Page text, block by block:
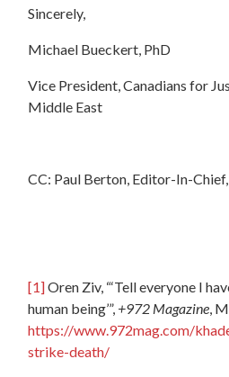
Sincerely,
Michael Bueckert, PhD
Vice President, Canadians for
Middle East
CC: Paul Berton, Editor-In-
[1]Oren Ziv, “‘Tell everyone I
human being’”, +972 Magazine,
https://www.972mag.com/
strike-death/